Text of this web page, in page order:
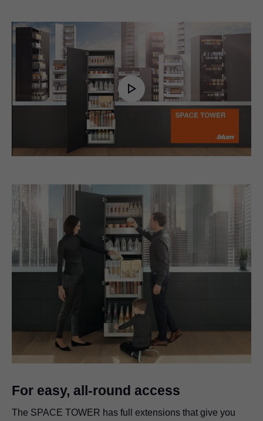
Play
For easy, all-round access
The SPACE TOWER has full extensions that give you